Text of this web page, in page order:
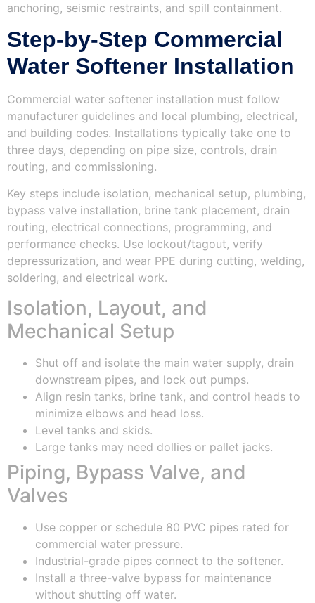
anchoring, seismic restraints, and spill containment.
Step‑by‑Step Commercial
Water Softener Installation
Commercial water softener installation must follow
manufacturer guidelines and local plumbing, electrical,
and building codes. Installations typically take one to
three days, depending on pipe size, controls, drain
routing, and commissioning.
Key steps include isolation, mechanical setup, plumbing,
bypass valve installation, brine tank placement, drain
routing, electrical connections, programming, and
performance checks. Use lockout/tagout, verify
depressurization, and wear PPE during cutting, welding,
soldering, and electrical work.
Isolation, Layout, and
Mechanical Setup
Shut off and isolate the main water supply, drain
downstream pipes, and lock out pumps.
Align resin tanks, brine tank, and control heads to
minimize elbows and head loss.
Level tanks and skids.
Large tanks may need dollies or pallet jacks.
Piping, Bypass Valve, and
Valves
Use copper or schedule 80 PVC pipes rated for
commercial water pressure.
Industrial-grade pipes connect to the softener.
Install a three-valve bypass for maintenance
without shutting off water.